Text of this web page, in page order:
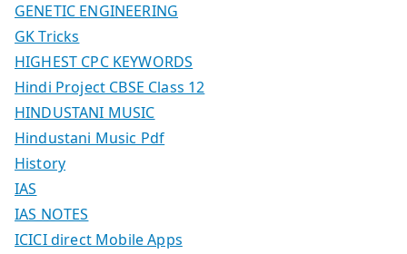
GENETIC ENGINEERING
GK Tricks
HIGHEST CPC KEYWORDS
Hindi Project CBSE Class 12
HINDUSTANI MUSIC
Hindustani Music Pdf
History
IAS
IAS NOTES
ICICI direct Mobile Apps